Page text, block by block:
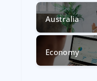
Australia
Economy